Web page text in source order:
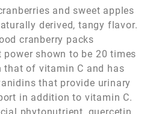
and sweet apples
derived, tangy flavor.
cranberry packs
power shown to be 20 times
that of vitamin C and has
that provide urinary
in addition to vitamin C.